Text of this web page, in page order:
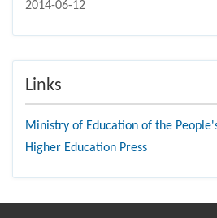
2014-06-12
Links
Ministry of Education of the
Higher Education Press